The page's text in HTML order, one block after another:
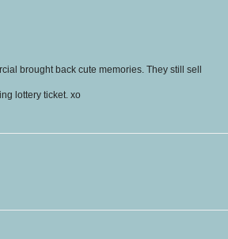
brought back cute memories. They still sell
lottery ticket. xo